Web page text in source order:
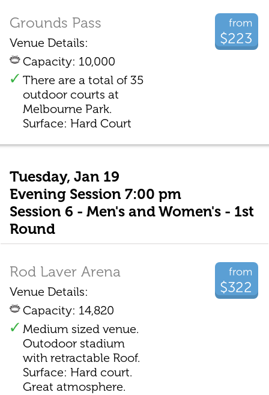
from
$223
Grounds Pass
Venue Details:
Capacity: 10,000
There are a total of 35
outdoor courts at
Melbourne Park.
Surface: Hard Court
Tuesday, Jan 19
Evening Session 7:00 pm
Session 6 - Men's and Women's - 1st
Round
from
$322
Rod Laver Arena
Venue Details:
Capacity: 14,820
Medium sized venue.
Outodoor stadium
with retractable Roof.
Surface: Hard court.
Great atmosphere.